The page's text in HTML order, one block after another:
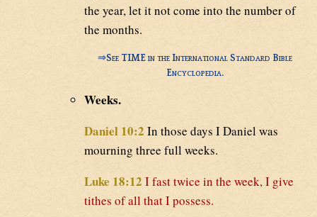
the year, let it not come into the number of
the months.
⇒See TIME in the International Standard Bible
Encyclopedia.
Weeks.
Daniel 10:2 In those days I Daniel was
mourning three full weeks.
Luke 18:12 I fast twice in the week, I give
tithes of all that I possess.